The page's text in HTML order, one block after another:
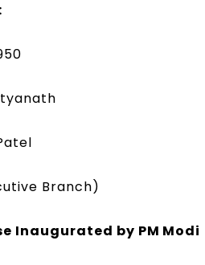
Branch)
Inaugurated by PM Modi